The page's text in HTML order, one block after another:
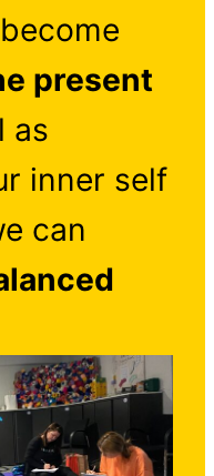
present
as
inner self
can